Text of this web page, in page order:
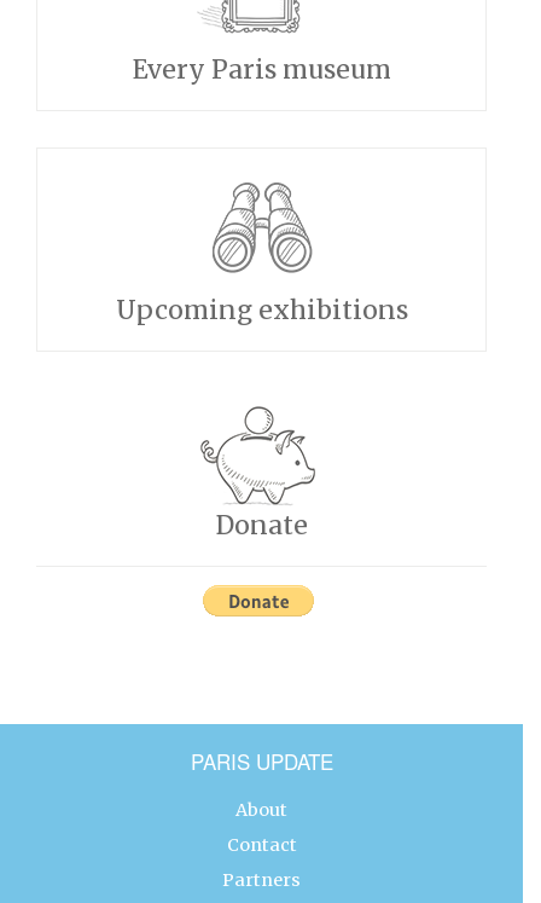
Every Paris museum
Upcoming exhibitions
Donate
PARIS UPDATE
About
Contact
Partners